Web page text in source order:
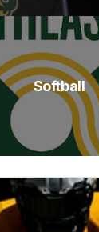
Softball